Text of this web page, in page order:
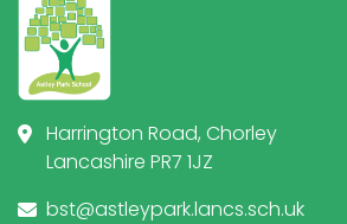
Harrington Road, Chorley
Lancashire PR7 1JZ
bst@astleypark.lancs.sch.uk